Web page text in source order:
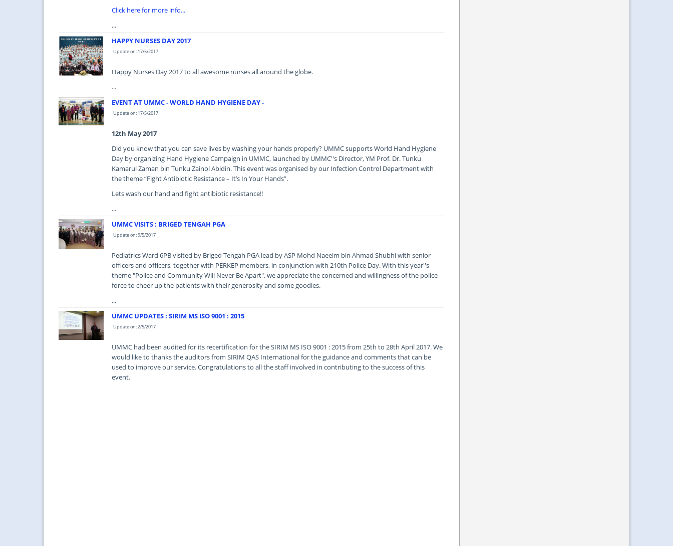
Click here for more info...
...
HAPPY NURSES DAY 2017
Update on: 17/5/2017
Happy Nurses Day 2017 to all awesome nurses all around the globe.
...
EVENT AT UMMC - WORLD HAND HYGIENE DAY -
Update on: 17/5/2017
12th May 2017
Did you know that you can save lives by washing your hands properly? UMMC supports World Hand Hygiene
Day by organizing Hand Hygiene Campaign in UMMC, launched by UMMC''s Director, YM Prof. Dr. Tunku
Kamarul Zaman bin Tunku Zainol Abidin. This event was organised by our Infection Control Department with
the theme “Fight Antibiotic Resistance – It’s In Your Hands”.
Lets wash our hand and fight antibiotic resistance!!
...
UMMC VISITS : BRIGED TENGAH PGA
Update on: 9/5/2017
Pediatrics Ward 6PB visited by Briged Tengah PGA lead by ASP Mohd Naeeim bin Ahmad Shubhi with senior
officers and officers, together with PERKEP members, in conjunction with 210th Police Day. With this year''s
theme "Police and Community Will Never Be Apart", we appreciate the concerned and willingness of the police
force to cheer up the patients with their generosity and some goodies.
...
UMMC UPDATES : SIRIM MS ISO 9001 : 2015
Update on: 2/5/2017
UMMC had been audited for its recertification for the SIRIM MS ISO 9001 : 2015 from 25th to 28th April 2017. We
would like to thanks the auditors from SIRIM QAS International for the guidance and comments that can be
used to improve our service. Congratulations to all the staff involved in contributing to the success of this
event.